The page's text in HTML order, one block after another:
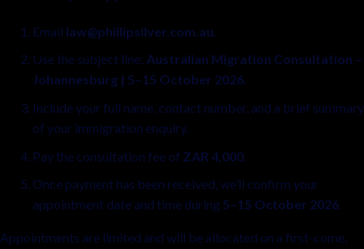
Email law@phillipsilver.com.au
Use the subject line: Australian Migration Consultation –
Johannesburg | 5–15 October 2026.
Include your full name, contact number, and a brief summary
of your immigration enquiry.
Pay the consultation fee of ZAR 4,000
Once payment has been received, we’ll confirm your
appointment date and time during 5–15 October 2026.
Appointments are limited and will be allocated on a first-come,